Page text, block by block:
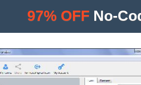
97% OFF No-